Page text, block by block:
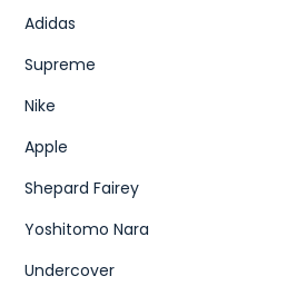
Adidas
Supreme
Nike
Apple
Shepard Fairey
Yoshitomo Nara
Undercover